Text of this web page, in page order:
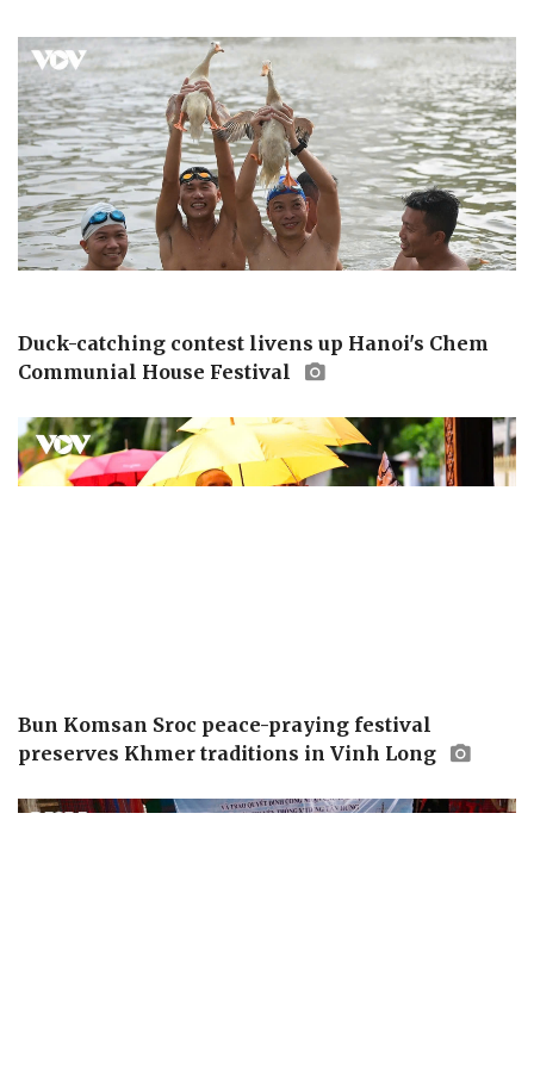
Duck-catching contest livens up Hanoi's Chem
Communial House Festival
Bun Komsan Sroc peace-praying festival
preserves Khmer traditions in Vinh Long